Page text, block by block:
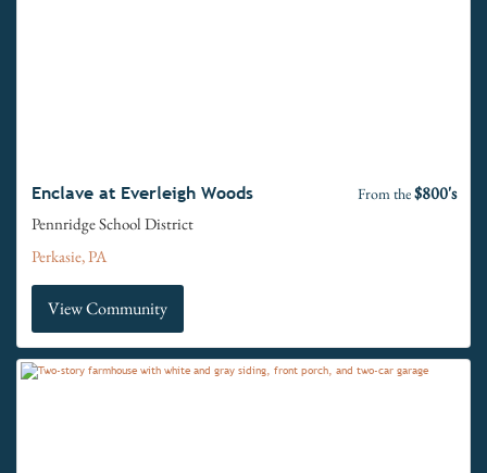
Enclave at Everleigh Woods From the$800's
Pennridge School District
Perkasie, PA
View Community